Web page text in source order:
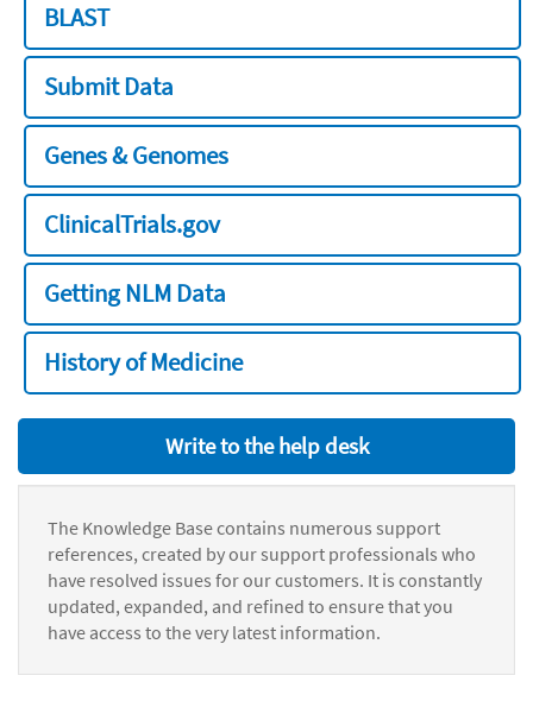
BLAST
Submit Data
Genes & Genomes
ClinicalTrials.gov
Getting NLM Data
History of Medicine
Write to the help desk
The Knowledge Base contains numerous support
references, created by our support professionals who
have resolved issues for our customers. It is constantly
updated, expanded, and refined to ensure that you
have access to the very latest information.